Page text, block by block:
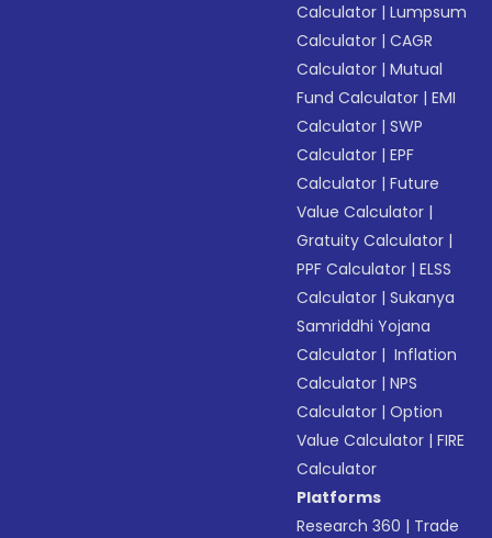
Calculator |Lumpsum
Calculator |CAGR
Calculator |Mutual
Fund Calculator |EMI
Calculator |SWP
Calculator |EPF
Calculator |Future
Value Calculator |
Gratuity Calculator |
PPF Calculator |ELSS
Calculator |Sukanya
Samriddhi Yojana
Calculator | Inflation
Calculator |NPS
Calculator |Option
Value Calculator |FIRE
Calculator
Platforms
Research 360 | Trade